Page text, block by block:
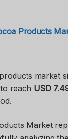
Products
market
reach USD
Market